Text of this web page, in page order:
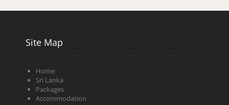
Site Map
Home
Sri Lanka
Packages
Accommodation